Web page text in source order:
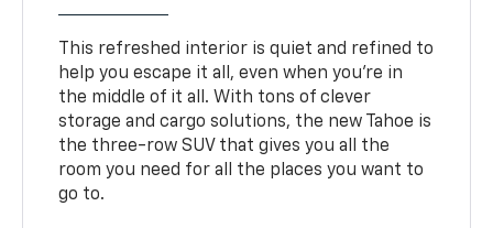
This refreshed interior is quiet and refined to
help you escape it all, even when you’re in
the middle of it all. With tons of clever
storage and cargo solutions, the new Tahoe is
the three-row SUV that gives you all the
room you need for all the places you want to
go to.